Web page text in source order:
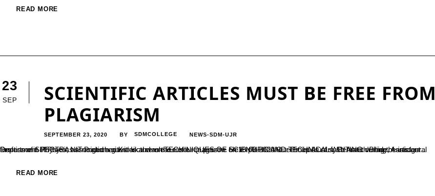
READ MORE
23
SEP
SCIENTIFIC ARTICLES MUST BE FREE FROM
PLAGIARISM
SEPTEMBER 23, 2020 BY SDMCOLLEGE NEWS-SDM-UJR
Department of Physics arranged a guest lecture on TECHINIQUES OF SCIENTIFIC AND TECHNICAL WRITING during the inaugural function of SPECTRA association activities and release of e –magazine on 18-09-2020 Our Proud Alumni, Dr Amrith Bhide, Assistant Professor in Physics, NIT Puducheri Karaikal was the resource person. He explained the techniques of systematic writing of articles...
READ MORE